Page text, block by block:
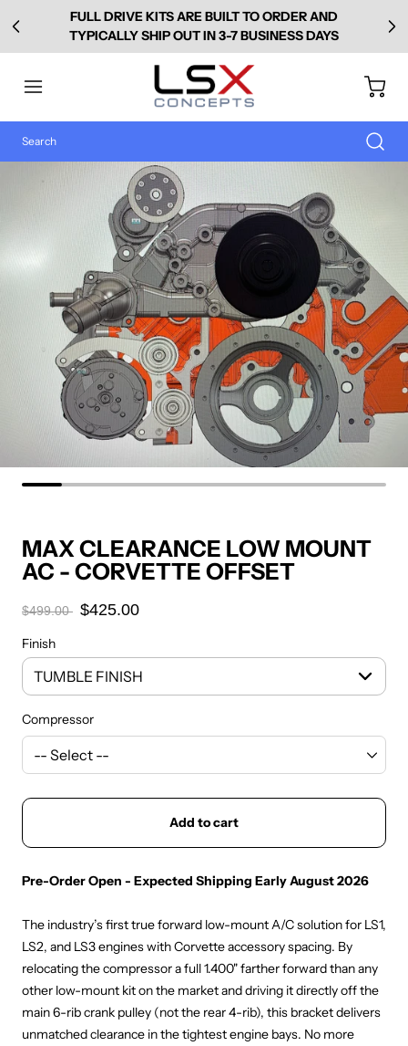
FULL DRIVE KITS ARE BUILT TO ORDER AND
TYPICALLY SHIP OUT IN 3-7 BUSINESS DAYS
MAX CLEARANCE LOW MOUNT
AC - CORVETTE OFFSET
$499.00 $425.00
Finish
Compressor
Add to cart
Pre-Order Open - Expected Shipping Early August 2026
The industry’s first true forward low-mount A/C solution for LS1,
LS2, and LS3 engines with Corvette accessory spacing. By
relocating the compressor a full 1.400" farther forward than any
other low-mount kit on the market and driving it directly off the
main 6-rib crank pulley (not the rear 4-rib), this bracket delivers
unmatched clearance in the tightest engine bays. No more